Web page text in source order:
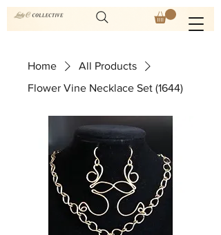
Home
All Products
Flower Vine Necklace Set (1644)